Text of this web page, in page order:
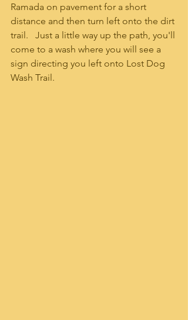
Ramada on pavement for a short
distance and then turn left onto the dirt
trail.   Just a little way up the path, you'll
come to a wash where you will see a
sign directing you left onto Lost Dog
Wash Trail.